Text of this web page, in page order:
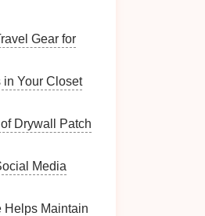
Gear for
in Your Closet
Drywall Patch
Media
Helps Maintain